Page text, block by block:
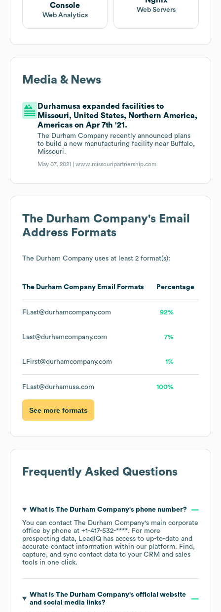
Console
Web Analytics
Web Servers
Media & News
Durhamusa expanded facilities to
Missouri, United States, Northern America,
Americas on Apr 7th '21.
The Durham Company recently announced plans
to build a new manufacturing facility near Buffalo,
Missouri.
May 07, 2021 |www.missouripartnership.com
The Durham Company's Email
Address Formats
The Durham Company uses at least 2 format(s):
The Durham Company Email Formats Percentage
FLast@durhamcompany.com 92%
Last@durhamcompany.com 7%
LFirst@durhamcompany.com 1%
FLast@durhamusa.com 100%
See more formats
Frequently Asked Questions
What is The Durham Company's phone number?
You can contact The Durham Company's main corporate
office by phone at +1-417-532-****. For more
prospecting data, LeadIQ has access to up-to-date and
accurate contact information within our platform. Find,
capture, and sync contact data to your CRM and sales
tools in one click.
What is The Durham Company's official website
and social media links?